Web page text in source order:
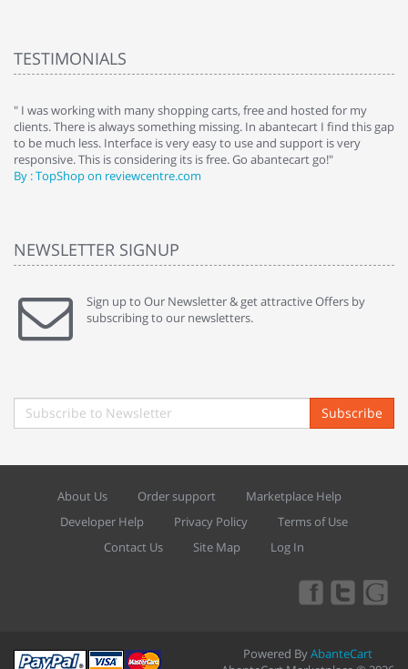
TESTIMONIALS
" I was working with many shopping carts, free and hosted for my
clients. There is always something missing. In abantecart I find this gap
to be much less. Interface is very easy to use and support is very
responsive. This is considering its is free. Go abantecart go!"
By : TopShop on reviewcentre.com
NEWSLETTER SIGNUP
Sign up to Our Newsletter & get attractive Offers by
subscribing to our newsletters.
Subscribe
About Us Order support
Marketplace Help
Developer Help
Privacy Policy
Terms of Use
Contact Us
Site Map Log In
Powered ByAbanteCart